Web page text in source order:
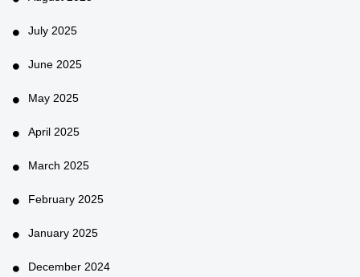
July 2025
June 2025
May 2025
April 2025
March 2025
February 2025
January 2025
December 2024